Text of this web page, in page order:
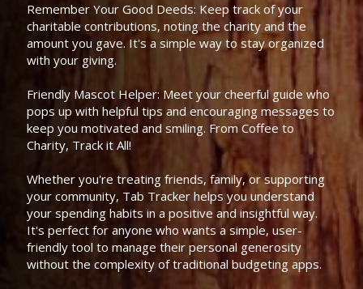
Remember Your Good Deeds: Keep track of your
charitable contributions, noting the charity and the
amount you gave. It's a simple way to stay organized
with your giving.
Friendly Mascot Helper: Meet your cheerful guide who
pops up with helpful tips and encouraging messages to
keep you motivated and smiling. From Coffee to
Charity, Track it All!
Whether you're treating friends, family, or supporting
your community, Tab Tracker helps you understand
your spending habits in a positive and insightful way.
It's perfect for anyone who wants a simple, user-
friendly tool to manage their personal generosity
without the complexity of traditional budgeting apps.